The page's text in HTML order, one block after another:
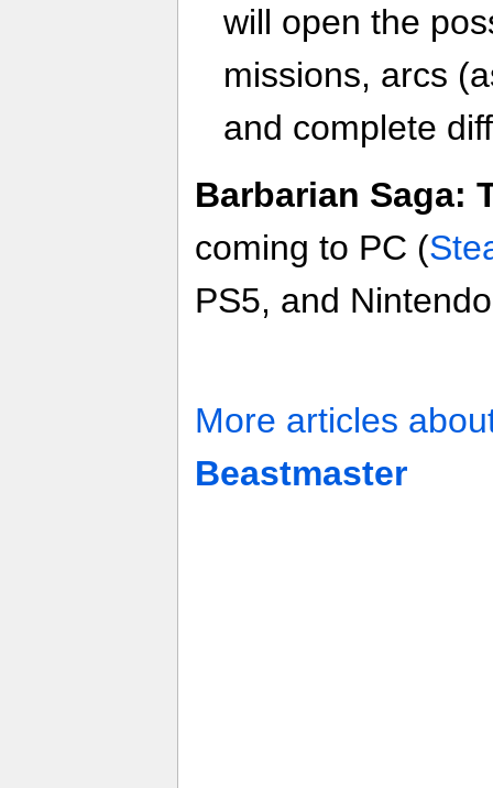
will open the
missions, arcs
and complete
Barbarian Saga:
coming to PC (
PS5, and
More articles
Beastmaster